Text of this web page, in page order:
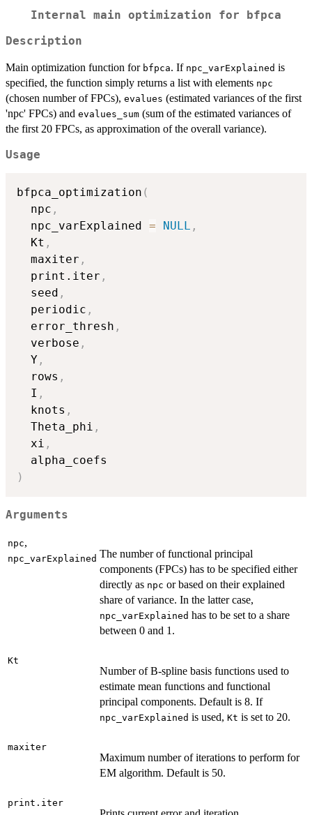
Internal main optimization for bfpca
Description
Main optimization function for bfpca. If npc_varExplained is
specified, the function simply returns a list with elements npc
(chosen number of FPCs), evalues (estimated variances of the first
'npc' FPCs) and evalues_sum (sum of the estimated variances of
the first 20 FPCs, as approximation of the overall variance).
Usage
bfpca_optimization (
  npc
,
  npc_varExplained
= NULL ,
  Kt
,
  maxiter
,
  print.iter
,
  seed
,
  periodic
,
  error_thresh
,
  verbose
,
  Y
,
  rows
,
  I
,
  knots
,
  Theta_phi
,
  xi
,
)
Arguments
npc,
npc_varExplained The number of functional principal
components (FPCs) has to be specified either
directly as npc or based on their explained
share of variance. In the latter case,
npc_varExplained has to be set to a share
between 0 and 1.
Kt
Number of B-spline basis functions used to
estimate mean functions and functional
principal components. Default is 8. If
npc_varExplained is used, Kt is set to 20.
maxiter
Maximum number of iterations to perform for
EM algorithm. Default is 50.
print.iter